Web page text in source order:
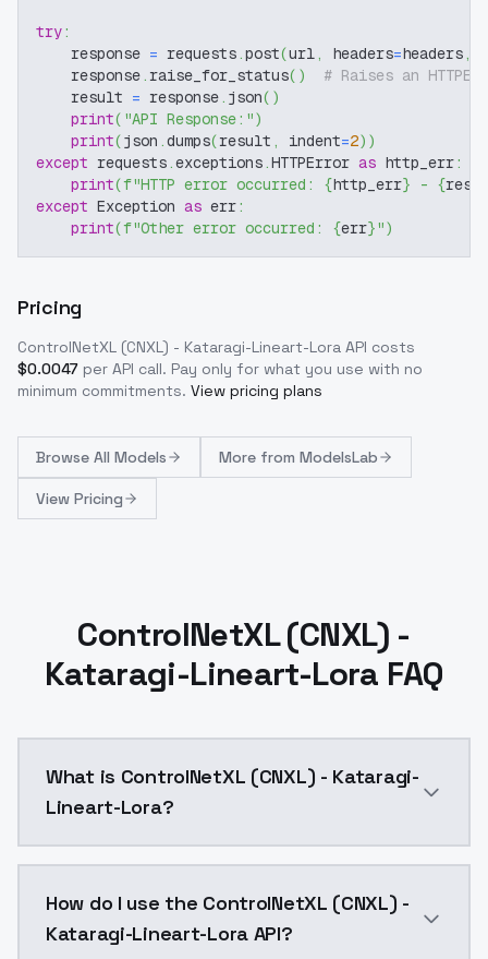
try:
    response
= requests.post(url, headers=headers,
    response
. raise_for_status( )
# Raises an
    result
= response. json( )
print( "API Response:")
print(json .dumps(result , indent=2) )
except requests.exceptions.HTTPError as http_err:
print(f"HTTP error occurred: {http_err} - {
except Exception as err:
print(f"Other error occurred: {err}")
Pricing
ControlNetXL (CNXL) - Kataragi-Lineart-Lora API costs
$0.0047 per API call. Pay only for what you use with no
minimum commitments. View pricing plans
Browse All Models More from ModelsLab
View Pricing
ControlNetXL (CNXL) -
Kataragi-Lineart-Lora FAQ
What is ControlNetXL (CNXL) - Kataragi-
Lineart-Lora?
How do I use the ControlNetXL (CNXL) -
Kataragi-Lineart-Lora API?